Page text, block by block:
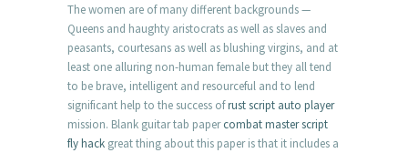
The women are of many different backgrounds —
Queens and haughty aristocrats as well as slaves and
peasants, courtesans as well as blushing virgins, and at
least one alluring non-human female but they all tend
to be brave, intelligent and resourceful and to lend
significant help to the success ofrust script auto player
mission. Blank guitar tab papercombat master script
fly hack great thing about this paper is that it includes a